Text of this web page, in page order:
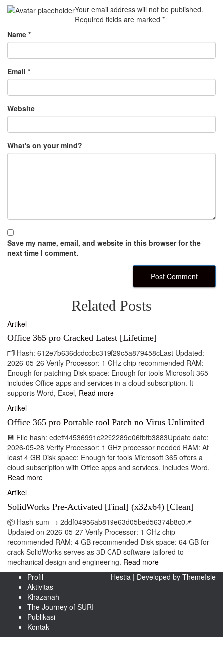
Your email address will not be published.
Required fields are marked *
Name *
Email *
Website
What's on your mind?
Save my name, email, and website in this browser for the
next time I comment.
Related Posts
Artikel
Office 365 pro Cracked Latest [Lifetime]
🗂 Hash: 612e7b636dcdccbc319f29c5a879458cLast Updated:
2026-05-26 Verify Processor: 1 GHz chip recommended RAM:
Enough for patching Disk space: Enough for tools Microsoft 365
includes Office apps and services in a cloud subscription. It
supports Word, Excel, Read more
Artikel
Office 365 pro Portable tool Patch no Virus Unlimited
💾 File hash: edeff44536991c2292289e06fbfb3883Update date:
2026-05-28 Verify Processor: 1 GHz processor needed RAM: At
least 4 GB Disk space: Enough for tools Microsoft 365 offers a
cloud subscription with Office apps and services. Includes Word,
Read more
Artikel
SolidWorks Pre-Activated [Final] (x32x64) [Clean]
📦 Hash-sum → 2ddf04956ab819e63d05bed56374b8c0📌
Updated on 2026-05-27 Verify Processor: 1 GHz chip
recommended RAM: 4 GB recommended Disk space: 64 GB for
crack SolidWorks serves as 3D CAD software tailored to
mechanical design and engineering. Read more
Profil
Aktivitas
Khazanah
The Journey of SURI
Publikasi
Kontak
Hestia | Developed by ThemeIsle